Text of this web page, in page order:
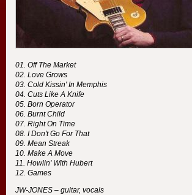
Off The Market
Love Grows
Cold Kissin' In Memphis
Cuts Like A Knife
Born Operator
Burnt Child
Right On Time
I Don't Go For That
Mean Streak
Make A Move
Howlin' With Hubert
Games
JW-JONES – guitar, vocals